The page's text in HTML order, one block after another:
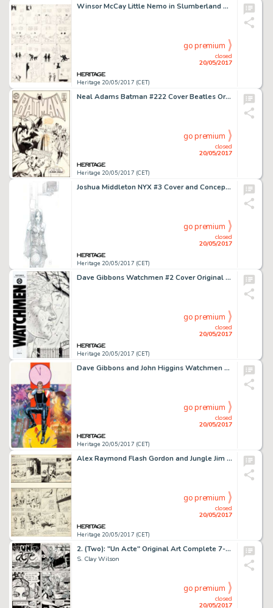
Winsor McCay Little Nemo in Slumberland Sunday Comic Strip Original Art dated 8-2-08 (New York Herald, 1908)....
Heritage 20/05/2017 (CET)
closed
20/05/2017
go premium
Neal Adams Batman #222 Cover Beatles Original Art, Color Guide, and Printer's Proof Group of 3 (DC, 1970).... (Total: 3 Items)
Heritage 20/05/2017 (CET)
closed
20/05/2017
go premium
Joshua Middleton NYX #3 Cover and Concept Art X-23 First Appearance Original Art (Marvel, 2004).... (Total: 4 Original Art)
Heritage 20/05/2017 (CET)
closed
20/05/2017
go premium
Dave Gibbons Watchmen #2 Cover Original Art (DC, 1986)....
Heritage 20/05/2017 (CET)
closed
20/05/2017
go premium
Dave Gibbons and John Higgins Watchmen Les Gardiens (French Edition) #1 Cover Painting Comedian Original -
Heritage 20/05/2017 (CET)
closed
20/05/2017
go premium
Alex Raymond Flash Gordon and Jungle Jim Sunday Comic Strip Original Art dated 2-26-39 (King Features ...
Heritage 20/05/2017 (CET)
closed
20/05/2017
go premium
2. (Two): "Un Acte" Original Art Complete 7-Page Story (Keith Green Publ., 1975).
S. Clay Wilson
closed
20/05/2017
go premium